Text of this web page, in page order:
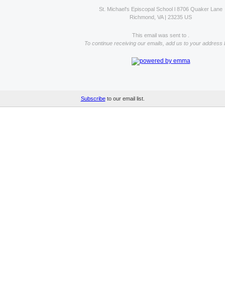
St. Michael's Episcopal School l 8706 Quaker Lane
Richmond, VA | 23235 US
This email was sent to .
To continue receiving our emails, add us to your address
Subscribeto our email list.